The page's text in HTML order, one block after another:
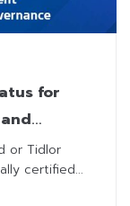
for
or Tidlor
certified...